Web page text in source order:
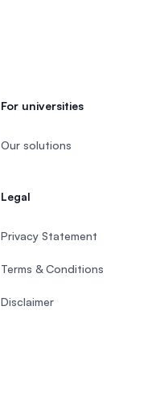
For universities
Our solutions
Legal
Privacy Statement
Terms & Conditions
Disclaimer